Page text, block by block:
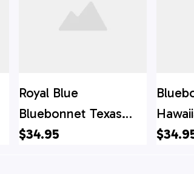
Royal Blue
Bluebonnet Texas
Hawaii Shirt, Texas
$34.95